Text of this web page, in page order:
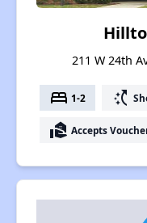
211 W 24th
bed 1-2 switch_access_shortcut
real_estate_agent Accepts